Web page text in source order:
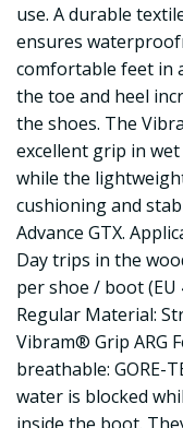
use. A durable
ensures
comfortable feet in
the toe and heel
the shoes. The
excellent grip in
while the
cushioning and
Advance GTX.
Day trips in the
per shoe / boot (EU
Regular Material:
Vibram® Grip ARG
breathable: GORE-
water is blocked